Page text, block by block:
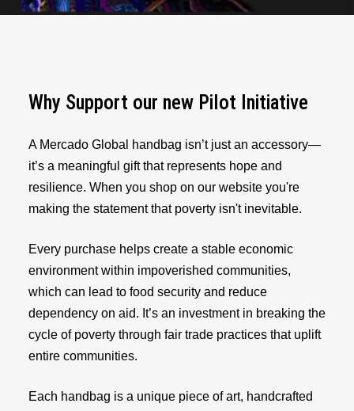
Why Support our new Pilot Initiative
A Mercado Global handbag isn’t just an accessory—
it’s a meaningful gift that represents hope and
resilience. When you shop on our website you're
making the statement that poverty isn't inevitable.
Every purchase helps create a stable economic
environment within impoverished communities,
which can lead to food security and reduce
dependency on aid. It’s an investment in breaking the
cycle of poverty through fair trade practices that uplift
entire communities.
Each handbag is a unique piece of art, handcrafted